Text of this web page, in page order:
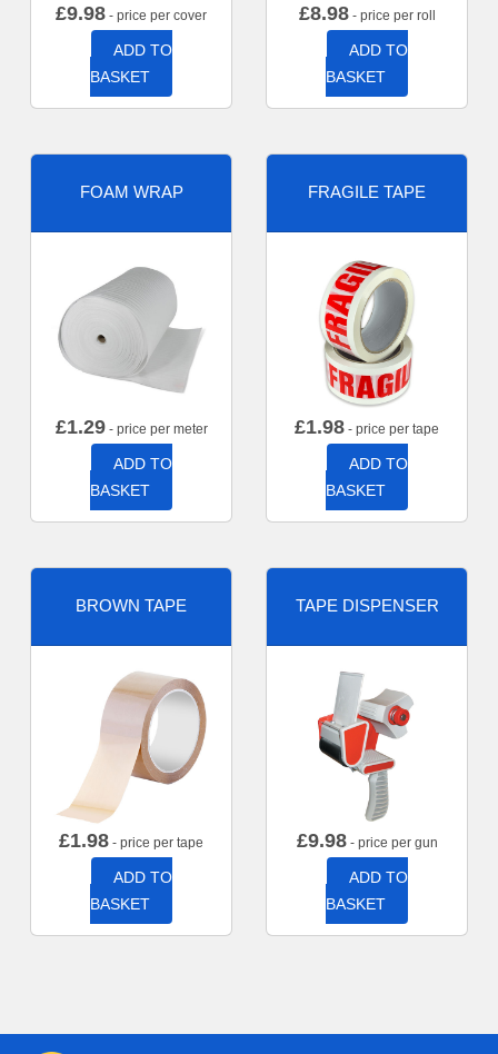
£9.98 - price per cover
ADD TO
BASKET
£8.98- price per roll
ADD TO
BASKET
FOAM WRAP
£1.29- price per meter
ADD TO
BASKET
FRAGILE TAPE
£1.98 - price per tape
ADD TO
BASKET
BROWN TAPE
£1.98 - price per tape
ADD TO
BASKET
TAPE DISPENSER
£9.98- price per gun
ADD TO
BASKET